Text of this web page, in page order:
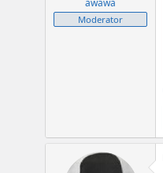
Moderator